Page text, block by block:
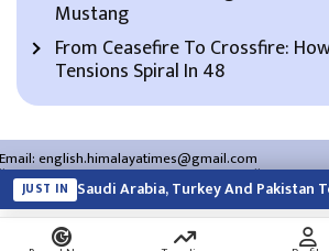
Mustang
From Ceasefire To Crossfire:
Tensions Spiral In 48
Email:english.himalayatimes@gmail.com
Website:english.himalayatimes.com.np Phone:
About Us Contact Us Privacy Policy
JUST IN